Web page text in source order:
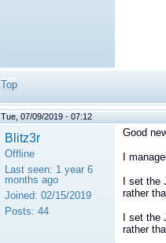
Top
Tue, 07/09/2019 - 07:12
Blitz3r
Offline
Last seen: 1 year 6
months ago
Joined: 02/15/2019
Posts: 44
Good
I
I set
rather
I set
rather